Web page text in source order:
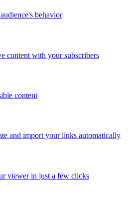
behavior
content with your subscribers
content
and import your links automatically
viewer in just a few clicks